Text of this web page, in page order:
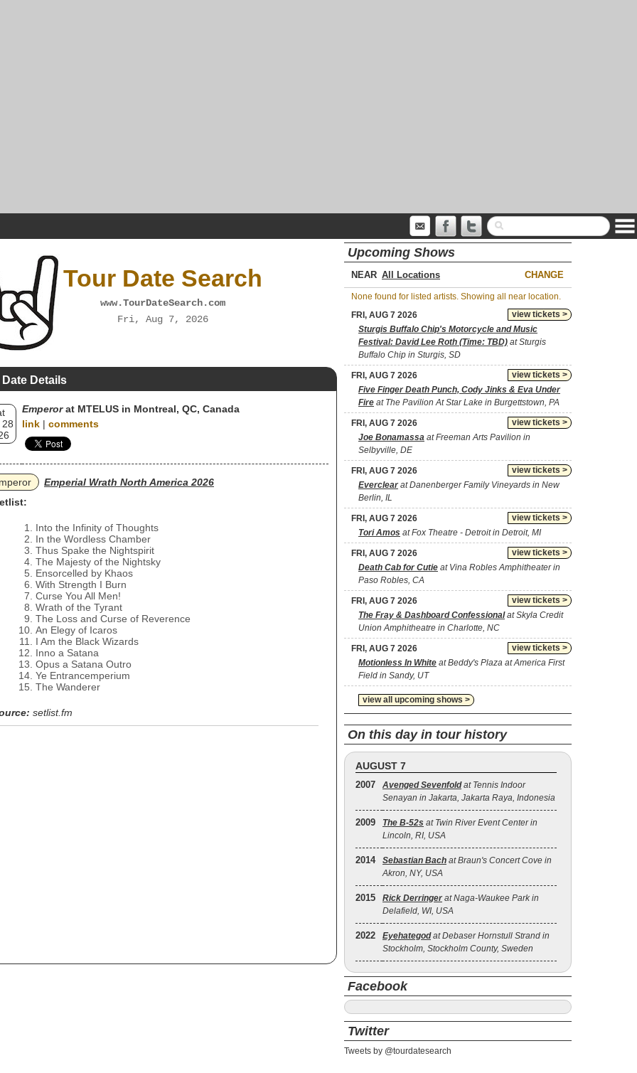
Tour Date Search
www.TourDateSearch.com
Fri, Aug 7, 2026
Details
Emperorat MTELUS in Montreal, QC, Canada
link | comments
Emperial Wrath North America 2026
Into the Infinity of Thoughts
In the Wordless Chamber
Thus Spake the Nightspirit
The Majesty of the Nightsky
Ensorcelled by Khaos
With Strength I Burn
Curse You All Men!
Wrath of the Tyrant
The Loss and Curse of Reverence
An Elegy of Icaros
I Am the Black Wizards
Inno a Satana
Opus a Satana Outro
Ye Entrancemperium
The Wanderer
setlist.fm
Upcoming Shows
NEAR CHANGE
None found for listed artists. Showing all near location.
view tickets >
FRI, AUG 7 2026
Sturgis Buffalo Chip's Motorcycle and Music
Festival: David Lee Roth (Time: TBD) at Sturgis
Buffalo Chip in Sturgis, SD
view tickets >
FRI, AUG 7 2026
Five Finger Death Punch, Cody Jinks & Eva Under
Fire at The Pavilion At Star Lake in Burgettstown, PA
view tickets >
FRI, AUG 7 2026
Joe Bonamassa at Freeman Arts Pavilion in
Selbyville, DE
view tickets >
FRI, AUG 7 2026
Everclearat Danenberger Family Vineyards in New
Berlin, IL
view tickets >
FRI, AUG 7 2026
Tori Amos at Fox Theatre - Detroit in Detroit, MI
view tickets >
FRI, AUG 7 2026
Death Cab for Cutie at Vina Robles Amphitheater in
Paso Robles, CA
view tickets >
FRI, AUG 7 2026
The Fray & Dashboard Confessionalat Skyla Credit
Union Amphitheatre in Charlotte, NC
view tickets >
FRI, AUG 7 2026
Motionless In White at Beddy's Plaza at America First
Field in Sandy, UT
view all upcoming shows >
On this day in tour history
AUGUST 7
2007 Avenged Sevenfoldat Tennis Indoor
Senayan in Jakarta, Jakarta Raya, Indonesia
2009 The B‐52s at Twin River Event Center in
Lincoln, RI, USA
2014 Sebastian Bach at Braun's Concert Cove in
Akron, NY, USA
2015 Rick Derringer at Naga-Waukee Park in
Delafield, WI, USA
2022 Eyehategodat Debaser Hornstull Strand in
Stockholm, Stockholm County, Sweden
Facebook
Twitter
Tweets by @tourdatesearch